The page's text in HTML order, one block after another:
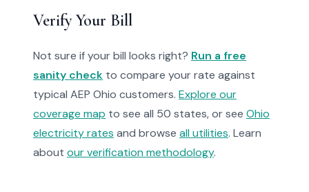
Verify Your Bill
Not sure if your bill looks right? Run a free
sanity check to compare your rate against
typical AEP Ohio customers. Explore our
coverage map to see all 50 states, or see Ohio
electricity rates and browse all utilities. Learn
about our verification methodology.